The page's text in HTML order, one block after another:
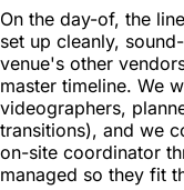
On the day-of, the
set up cleanly,
venue's other
master timeline. We
videographers,
transitions), and we
on-site coordinator
managed so they fit